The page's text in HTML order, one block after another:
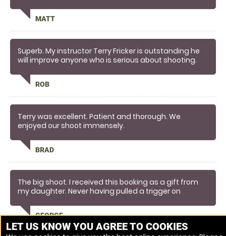
Matt from Bedford
MATT
Superb. My instructor Terry Fricker is outstanding he
will improve anyone who is serious about shooting.
Kind regards
Rob Davison
ROB
Terry was excellent. Patient and thorough. We
enjoyed our shoot immensely.
BRAD
The big shoot. I received this booking as a gift from
my daughter. Never having pulled a trigger on
surprised as to how quickly I picked this up. Terry my
tutor looked the part in tweed and deer stalker. A real
gent and excellent teacher. Would not just let you
GEORGE
LET US KNOW YOU AGREE TO COOKIES